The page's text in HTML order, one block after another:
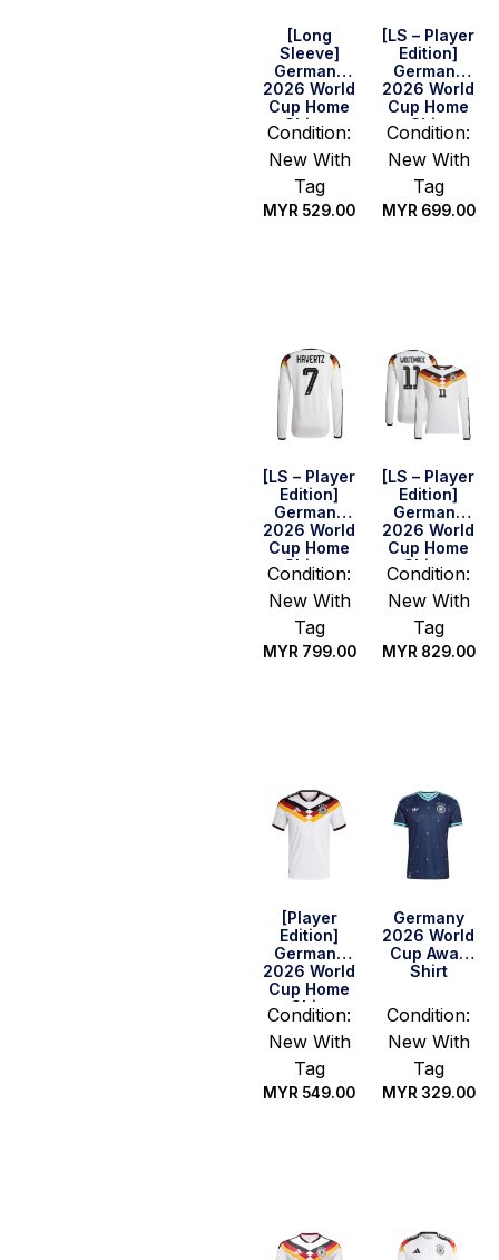
[Long
Sleeve]
Germany
2026 World
Cup Home
Shirt –
Havertz #7
Condition:
New With
Tag
MYR 529.00
[LS – Player
Edition]
Germany
2026 World
Cup Home
Shirt
Condition:
New With
Tag
MYR699.00
[LS – Player
Edition]
Germany
2026 World
Cup Home
Shirt –
Havertz #7
Condition:
New With
Tag
MYR 799.00
[LS – Player
Edition]
Germany
2026 World
Cup Home
Shirt –
Woltemade
#11
Condition:
New With
Tag
MYR 829.00
[Player
Edition]
Germany
2026 World
Cup Home
Shirt
Condition:
New With
Tag
MYR 549.00
Germany
2026 World
Cup Away
Shirt
Condition:
New With
Tag
MYR 329.00